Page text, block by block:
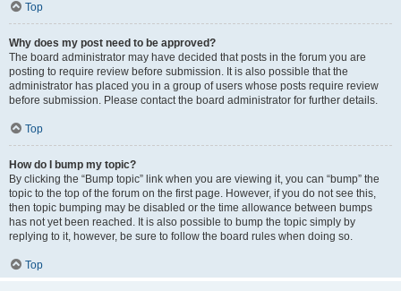
Top
Why does my post need to be approved?
The board administrator may have decided that posts in the forum you are
posting to require review before submission. It is also possible that the
administrator has placed you in a group of users whose posts require review
before submission. Please contact the board administrator for further details.
Top
How do I bump my topic?
By clicking the “Bump topic” link when you are viewing it, you can “bump” the
topic to the top of the forum on the first page. However, if you do not see this,
then topic bumping may be disabled or the time allowance between bumps
has not yet been reached. It is also possible to bump the topic simply by
replying to it, however, be sure to follow the board rules when doing so.
Top